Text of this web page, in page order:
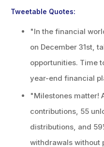
Tweetable Quotes:
"In the financial
on December 31st,
opportunities. Time
year-end financial
"Milestones matter!
contributions, 55
distributions, and
withdrawals without